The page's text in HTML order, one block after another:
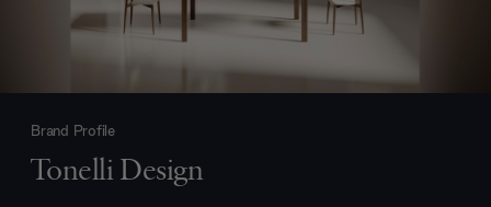
Brand Profile
Tonelli Design